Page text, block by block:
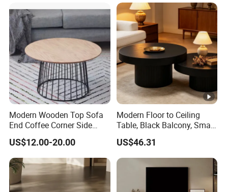
Modern Wooden Top Sofa
End Coffee Corner Side
Table with Metal Frame
US$12.00-20.00
Modern Floor to Ceiling
Table, Black Balcony, Small
Round Table
US$46.31